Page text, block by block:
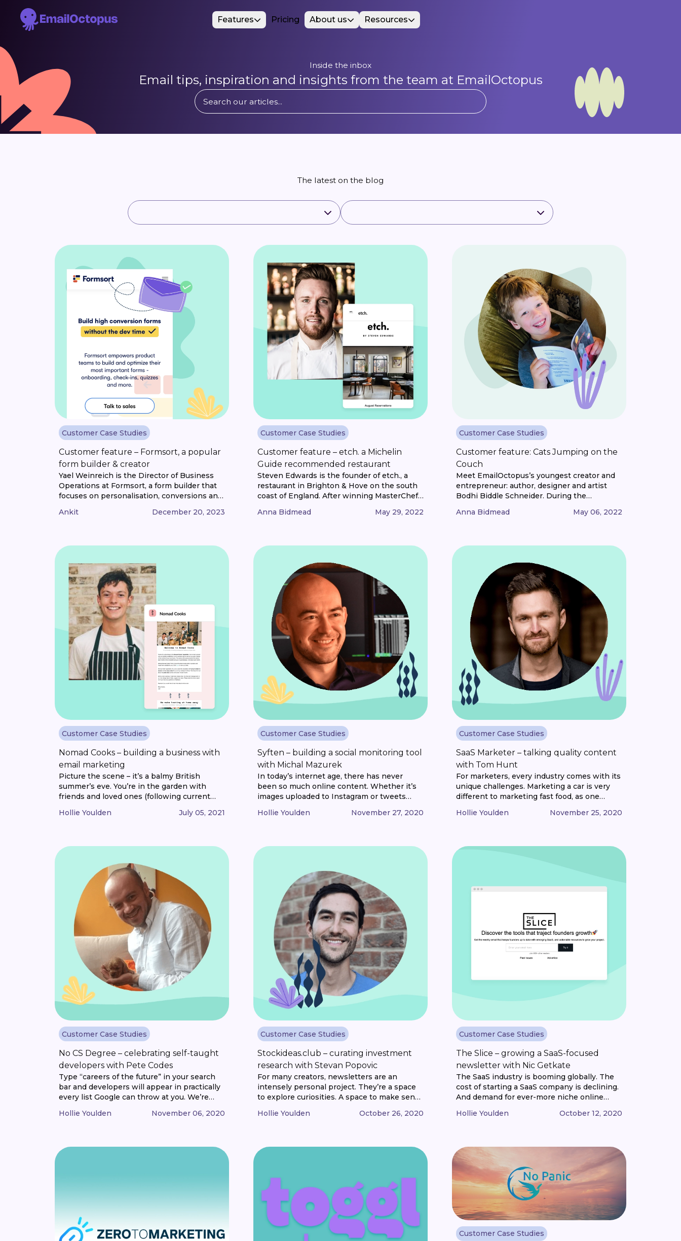
Features Pricing About us Resources
Inside the inbox
Email tips, inspiration and insights from the team at EmailOctopus​
The latest on the blog
Customer Case Studies
Customer feature – Formsort, a popular
form builder & creator
Yael Weinreich is the Director of Business
Operations at Formsort, a form builder that
focuses on personalisation, conversions and
We caught up with Yael to learn more about
Formsort’s priorities at the moment? [...]
Ankit December 20, 2023
Customer Case Studies
Customer feature – etch. a Michelin
Guide recommended restaurant
Steven Edwards is the founder of etch., a
restaurant in Brighton & Hove on the south
coast of England. After winning MasterChef:
finding the perfect home for his own
weathering the pandemic, and [...]
Anna Bidmead May 29, 2022
Customer Case Studies
Customer feature: Cats Jumping on the
Couch
Meet EmailOctopus’s youngest creator and
entrepreneur: author, designer and artist
Bodhi Biddle Schneider. During the
love of cats, art and stories to launch a
more. Hi, Bodhi! First up, tell us a bit about
Anna Bidmead May 06, 2022
Customer Case Studies
Nomad Cooks – building a business with
email marketing
Picture the scene – it’s a balmy British
summer’s eve. You’re in the garden with
friends and loved ones (following current
wine is flowing. And so is the conversation.
you and your guests dine on [...]
Hollie Youlden July 05, 2021
Customer Case Studies
Syften – building a social monitoring tool
with Michal Mazurek
In today’s internet age, there has never
been so much online content. Whether it’s
images uploaded to Instagram or tweets
uploaded and shared is mind-boggling. And
on Reddit or a comment in [...]
Hollie Youlden November 27, 2020
Customer Case Studies
SaaS Marketer – talking quality content
with Tom Hunt
For marketers, every industry comes with its
unique challenges. Marketing a car is very
different to marketing fast food, as one
something that only exists on a computer?
challenge that SaaS marketers face. And to
Hollie Youlden November 25, 2020
Customer Case Studies
No CS Degree – celebrating self-taught
developers with Pete Codes
Type “careers of the future” in your search
bar and developers will appear in practically
every list Google can throw at you. We’re
developers, engineers and programmers
building a career in this [...]
Hollie Youlden November 06, 2020
Customer Case Studies
Stockideas.club – curating investment
research with Stevan Popovic
For many creators, newsletters are an
intensely personal project. They’re a space
to explore curiosities. A space to make sense
share knowledge. Whether that’s through
Stockideas.club, a newsletter that brings
Hollie Youlden October 26, 2020
Customer Case Studies
The Slice – growing a SaaS-focused
newsletter with Nic Getkate
The SaaS industry is booming globally. The
cost of starting a SaaS company is declining.
And demand for ever-more niche online
never had so much choice available to us.
latest [...]
Hollie Youlden October 12, 2020
Customer Case Studies